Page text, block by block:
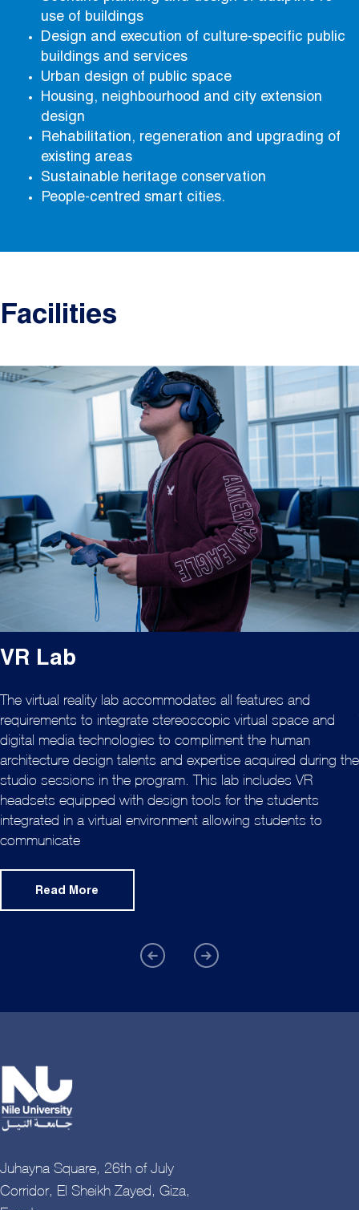
use of buildings
Design and execution of culture-specific public
buildings and services
Urban design of public space
Housing, neighbourhood and city extension
design
Rehabilitation, regeneration and upgrading of
existing areas
Sustainable heritage conservation
People-centred smart cities.
Facilities
VR Lab
The virtual reality lab accommodates all features and
requirements to integrate stereoscopic virtual space and
digital media technologies to compliment the human
architecture design talents and expertise acquired during the
studio sessions in the program. This lab includes VR
headsets equipped with design tools for the students
integrated in a virtual environment allowing students to
communicate
Read More
Juhayna Square, 26th of July
Corridor, El Sheikh Zayed, Giza,